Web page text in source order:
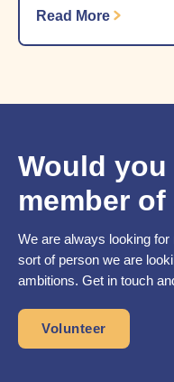
Read More
Would
member
We are always looking
sort of person we are
ambitions. Get in touch
Volunteer